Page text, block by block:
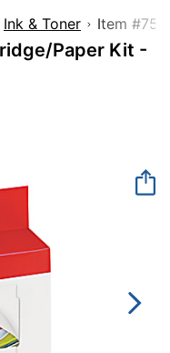
Ink & Toner Item
Paper Kit -